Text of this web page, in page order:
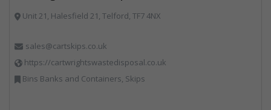
Unit 21, Halesfield 21, Telford, TF7 4NX
sales@cartskips.co.uk
https://cartwrightswastedisposal.co.uk
Bins Banks and Containers, Skips